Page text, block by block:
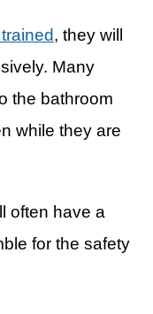
, they will
Many
the bathroom
while they are
often have a
for the safety